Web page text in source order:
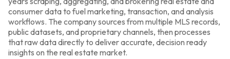
consumer data to fuel marketing, transaction, and analysis
workflows. The company sources from multiple MLS records,
public datasets, and proprietary channels, then processes
that raw data directly to deliver accurate, decision ready
insights on the real estate market.